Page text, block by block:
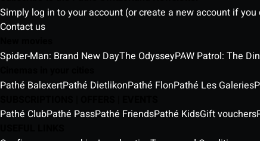
Simply log in to your account (or create a new account if
Contact us
Spider-Man: Brand New DayThe OdysseyPAW Patrol: The
Pathé BalexertPathé DietlikonPathé FlonPathé Les Galeries
Pathé ClubPathé PassPathé FriendsPathé KidsGift vouchers